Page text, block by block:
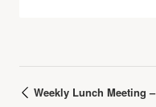
Weekly Lunch Meeting –